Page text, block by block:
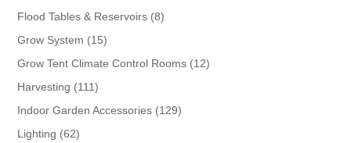
products
Flood Tables & Reservoirs 88
Grow System 1515
products
Grow Tent Climate Control Rooms 1212
Harvesting 111111
products
Indoor Garden Accessories 129129
Lighting 6262